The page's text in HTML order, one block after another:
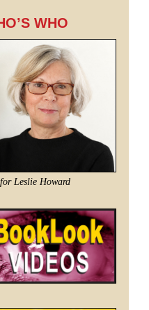
WHO
Leslie Howard